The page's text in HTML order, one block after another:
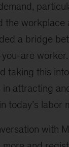
the workplace
a bridge
are worker.
taking this
in attracting
today’s labor
with